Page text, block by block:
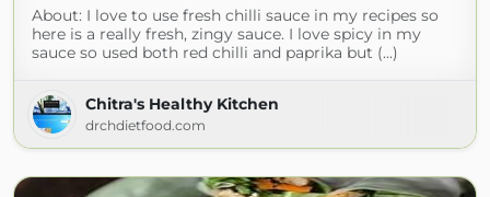
About: I love to use fresh chilli sauce in my recipes so
here is a really fresh, zingy sauce. I love spicy in my
sauce so used both red chilli and paprika but (...)
Chitra's Healthy Kitchen
drchdietfood.com